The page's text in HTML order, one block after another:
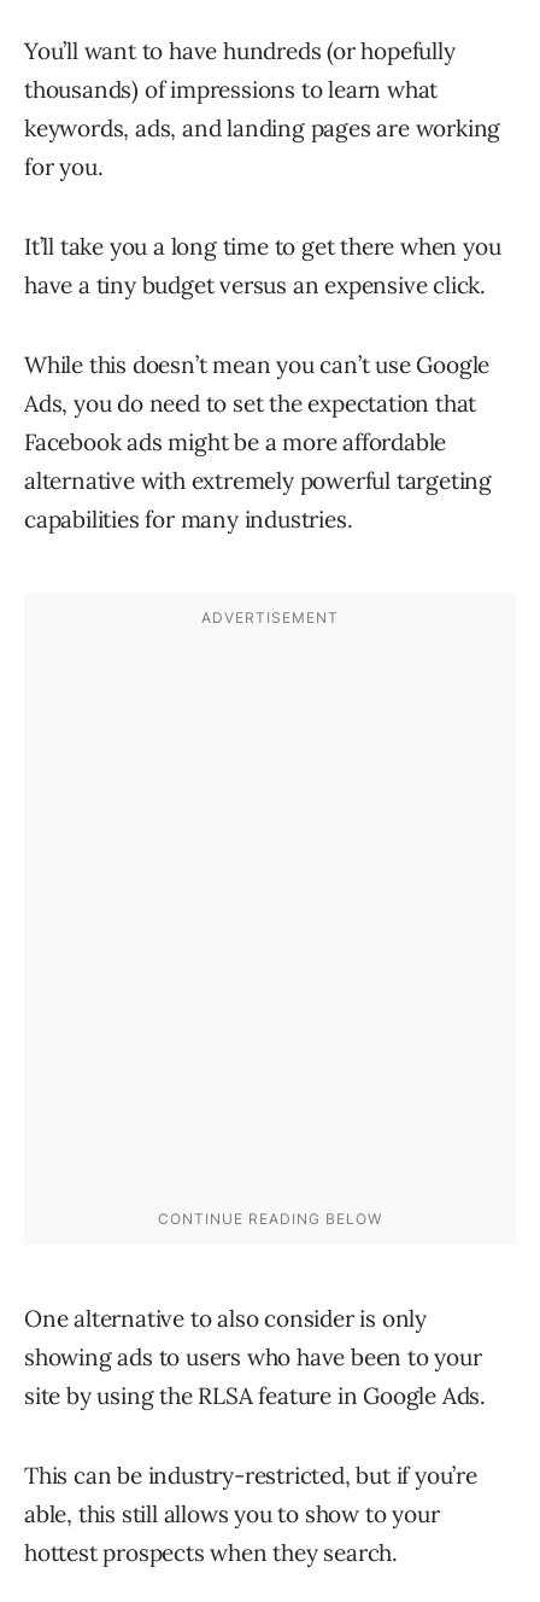
You’ll want to have hundreds (or hopefully
thousands) of impressions to learn what
keywords, ads, and landing pages are working
for you.
It’ll take you a long time to get there when you
have a tiny budget versus an expensive click.
While this doesn’t mean you can’t use Google
Ads, you do need to set the expectation that
Facebook ads might be a more affordable
alternative with extremely powerful targeting
capabilities for many industries.
One alternative to also consider is only
showing ads to users who have been to your
site by using the RLSA feature in Google Ads.
This can be industry-restricted, but if you’re
able, this still allows you to show to your
hottest prospects when they search.